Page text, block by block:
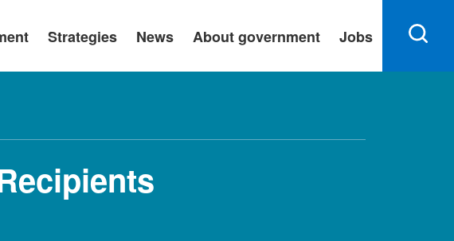
Strategies News About government Jobs